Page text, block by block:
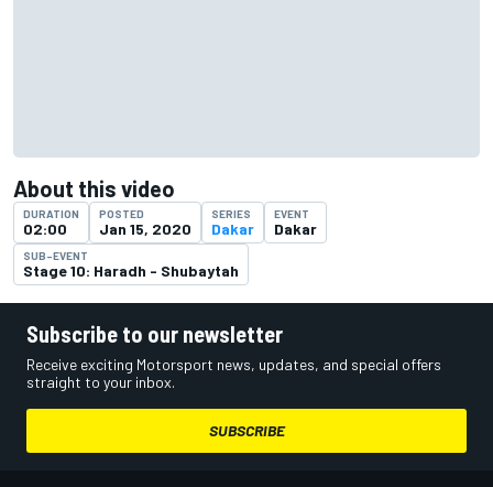
About this video
DURATION
02:00
POSTED
Jan 15, 2020
SERIES
Dakar
EVENT
Dakar
SUB-EVENT
Stage 10: Haradh - Shubaytah
Subscribe to our newsletter
Receive exciting Motorsport news, updates, and special offers
straight to your inbox.
SUBSCRIBE